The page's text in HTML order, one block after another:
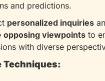
and predictions.
personalized inquiries
opposing viewpoints to
with diverse
Techniques: